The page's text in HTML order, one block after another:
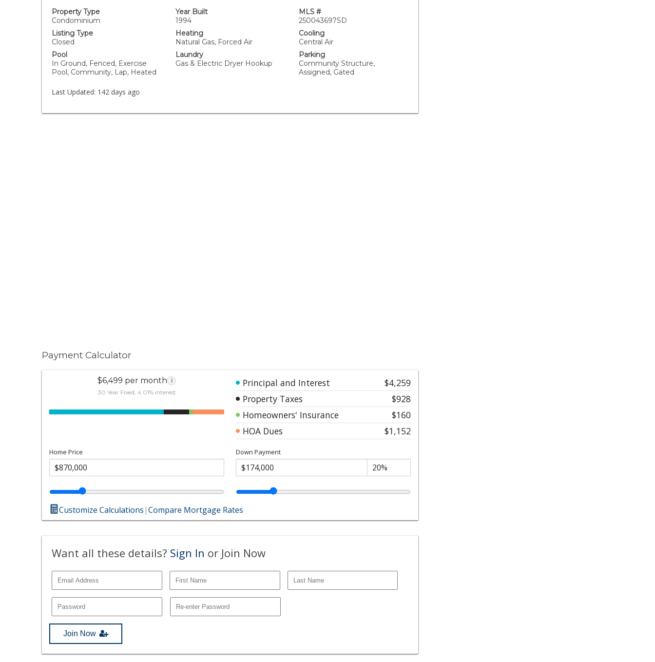
Property Type
Condominium
Year Built
1994
MLS #
250043697SD
Listing Type
Closed
Heating
Natural Gas, Forced Air
Cooling
Central Air
Pool
In Ground, Fenced, Exercise
Pool, Community, Lap, Heated
Laundry
Gas & Electric Dryer Hookup
Parking
Community Structure,
Assigned, Gated
Last Updated: 142 days ago
Payment Calculator
$6,499 per month i
30 Year Fixed, 4.01% interest
Principal and Interest
$4,259
Property Taxes
$928
Homeowners' Insurance
$160
HOA Dues
$1,152
Home Price Down Payment
Customize Calculations|Compare Mortgage Rates
Want all these details? Sign In or Join Now
Join Now